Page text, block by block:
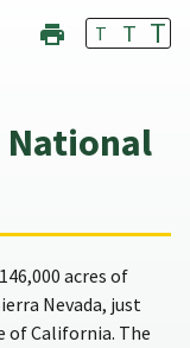
T T T
National
acres of
Nevada, just
of California. The